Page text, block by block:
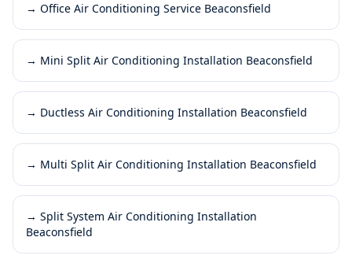
→ Office Air Conditioning Service Beaconsfield
→ Mini Split Air Conditioning Installation Beaconsfield
→ Ductless Air Conditioning Installation Beaconsfield
→ Multi Split Air Conditioning Installation Beaconsfield
→ Split System Air Conditioning Installation
Beaconsfield